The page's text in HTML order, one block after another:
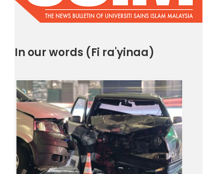
In our words (Fi ra'yinaa)